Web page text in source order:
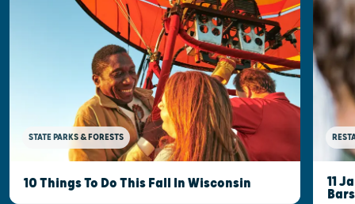
STATE PARKS & FORESTS
10 Things To Do This Fall In Wisconsin
11